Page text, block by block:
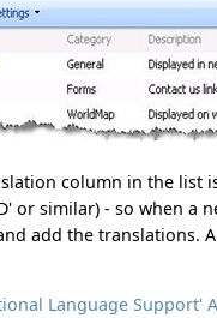
column in the list
or similar) - so when a
add the translations.
Language Support'